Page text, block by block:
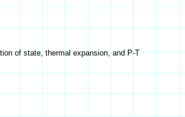
of state, thermal expansion, and P-T